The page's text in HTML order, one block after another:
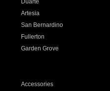
Duarte
Artesia
San Bernardino
Fullerton
Garden Grove
Accessories